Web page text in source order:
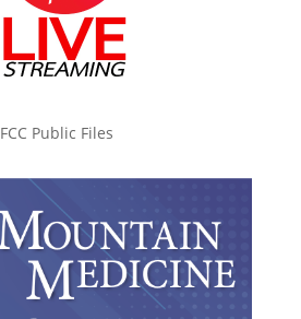
FCC Public Files